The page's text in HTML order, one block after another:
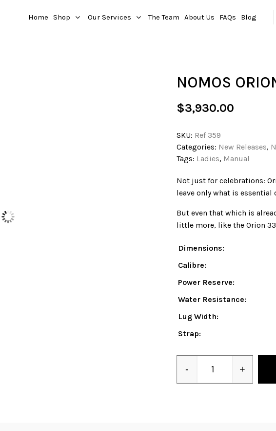
Home Shop Our Services The Team About Us FAQs Blog
NOMOS
$3,930.00
SKU: Ref 359
Categories: New Releases,
Tags: Ladies, Manual
Not just for celebrations:
leave only what is
But even that which is
little more, like the Orion
Dimensions:
Calibre:
Power Reserve:
Water Resistance:
Lug Width:
Strap:
- +